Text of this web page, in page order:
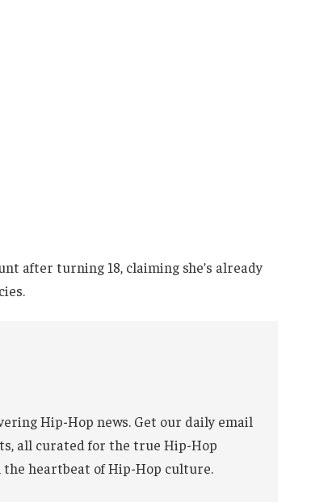
after turning 18, claiming she’s already
Hip-Hop news. Get our daily email
all curated for the true Hip-Hop
heartbeat of Hip-Hop culture.